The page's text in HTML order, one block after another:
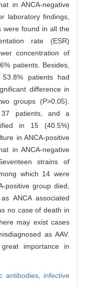
in ANCA-negative
laboratory findings,
were found in all the
rate (ESR)
concentration of
patients. Besides,
patients had
difference in
groups (P>0.05).
patients, and a
in 15 (40.5%)
in ANCA-positive
in ANCA-negative
strains of
which 14 were
positive group died,
ANCA associated
no case of death in
may exist cases
as AAV.
importance in
antibodies, infective